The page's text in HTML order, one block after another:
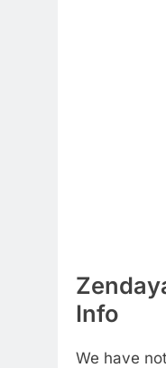
Info
We have